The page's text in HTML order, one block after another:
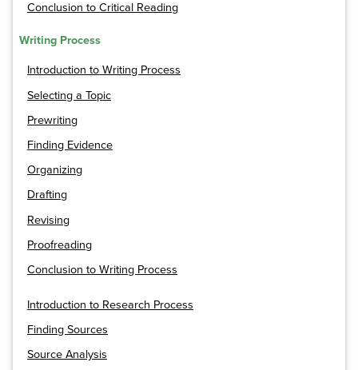
Conclusion to Critical Reading
Writing Process
Introduction to Writing Process
Selecting a Topic
Prewriting
Finding Evidence
Organizing
Drafting
Revising
Proofreading
Conclusion to Writing Process
Introduction to Research Process
Finding Sources
Source Analysis